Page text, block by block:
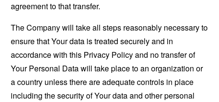
agreement to that transfer.
The Company will take all steps reasonably necessary to
ensure that Your data is treated securely and in
accordance with this Privacy Policy and no transfer of
Your Personal Data will take place to an organization or
a country unless there are adequate controls in place
including the security of Your data and other personal